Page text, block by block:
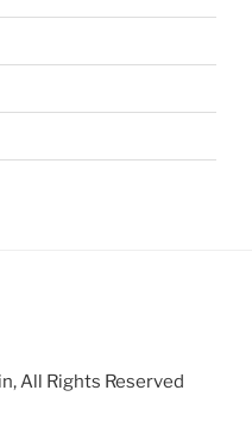
All Rights Reserved